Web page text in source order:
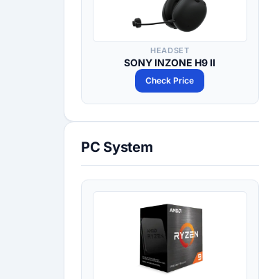
HEADSET
SONY INZONE H9 II
Check Price
PC System